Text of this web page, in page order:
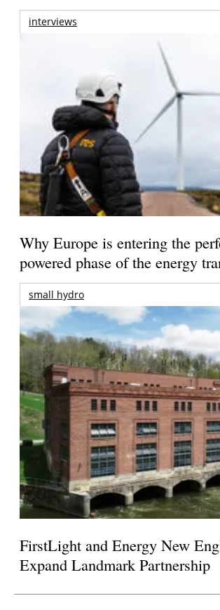
interviews
Why Europe is entering the
powered phase of the energy
small hydro
FirstLight and Energy New
Expand Landmark Partnership